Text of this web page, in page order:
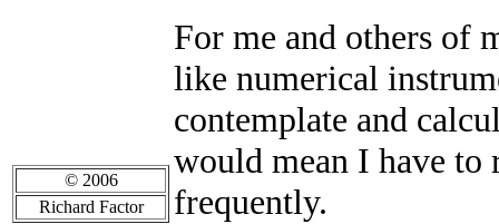
For me and others of
like numerical
contemplate and
would mean I have
frequently.
© 2006
Richard Factor